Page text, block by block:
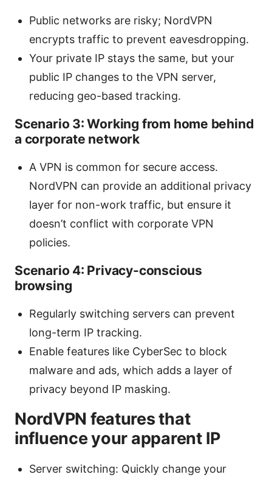
Public networks are risky; NordVPN
encrypts traffic to prevent eavesdropping.
Your private IP stays the same, but your
public IP changes to the VPN server,
reducing geo-based tracking.
Scenario 3: Working from home behind
a corporate network
A VPN is common for secure access.
NordVPN can provide an additional privacy
layer for non-work traffic, but ensure it
doesn’t conflict with corporate VPN
policies.
Scenario 4: Privacy-conscious
browsing
Regularly switching servers can prevent
long-term IP tracking.
Enable features like CyberSec to block
malware and ads, which adds a layer of
privacy beyond IP masking.
NordVPN features that
influence your apparent IP
Server switching: Quickly change your